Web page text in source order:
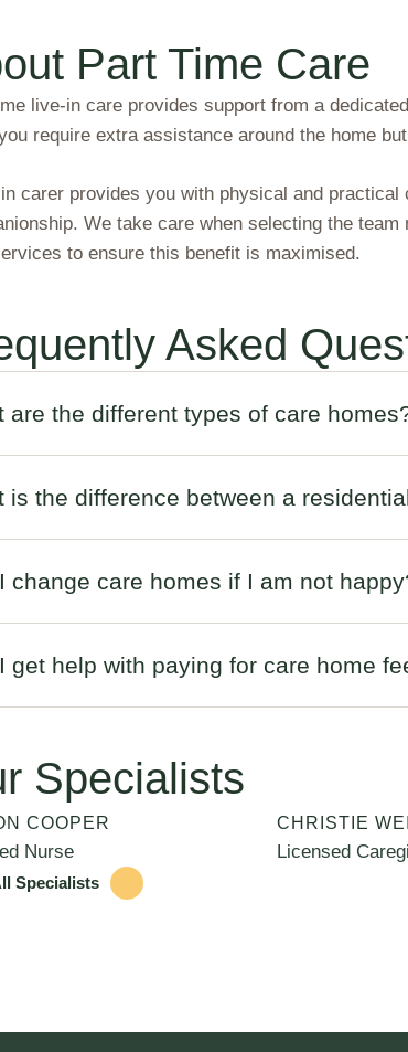
Part Time Care
live-in care provides support from a
require extra assistance around the home
carer provides you with physical and
We take care when selecting the
to ensure this benefit is maximised.
Asked
are the different types of care
is the difference between a
change care homes if I am not
get help with paying for care home
Specialists
COOPER
Nurse
CHRISTIE
Licensed
Specialists